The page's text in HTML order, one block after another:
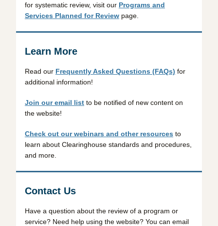
for systematic review, visit our Programs and
Services Planned for Reviewpage.
Learn More
Read our Frequently Asked Questions (FAQs) for
additional information!
Join our email listto be notified of new content on
the website!
Check out our webinars and other resources to
learn about Clearinghouse standards and procedures,
and more.
Contact Us
Have a question about the review of a program or
service? Need help using the website? You can email